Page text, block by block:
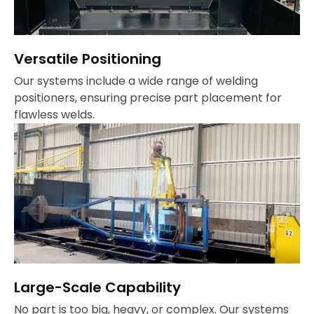
Versatile Positioning
Our systems include a wide range of welding
positioners, ensuring precise part placement for
flawless welds.
Large-Scale Capability
No part is too big, heavy, or complex. Our systems